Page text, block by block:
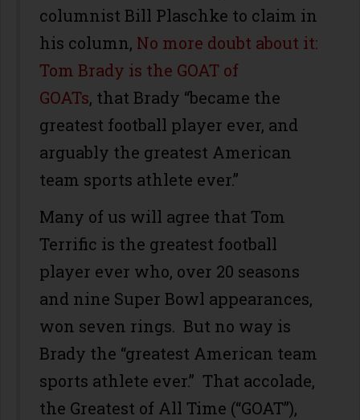
columnist Bill Plaschke to claim in
his column, No more doubt about it:
Tom Brady is the GOAT of
GOATs, that Brady “became the
greatest football player ever, and
arguably the greatest American
team sports athlete ever.”
Many of us will agree that Tom
Terrific is the greatest football
player ever who, over 20 seasons
and nine Super Bowl appearances,
won seven rings. But no way is
Brady the “greatest American team
sports athlete ever.” That accolade,
the Greatest of All Time (“GOAT”),